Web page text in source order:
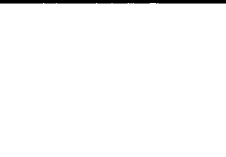
wormhole seen in the film. The